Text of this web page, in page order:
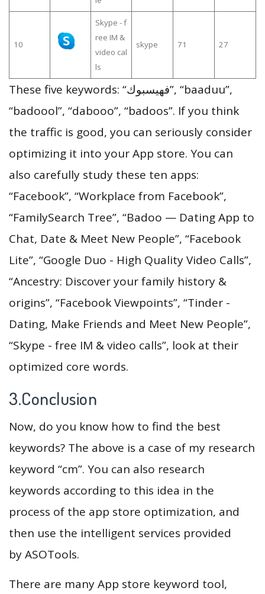
10
Skype - f
ree IM &
video cal
ls
skype 71 27
These five keywords: “فهيسبوك”, “baaduu”,
“badoool”, “dabooo”, “badoos”. If you think
the traffic is good, you can seriously consider
optimizing it into your App store. You can
also carefully study these ten apps:
“Facebook”, “Workplace from Facebook”,
“FamilySearch Tree”, “Badoo — Dating App to
Chat, Date & Meet New People”, “Facebook
Lite”, “Google Duo - High Quality Video Calls”,
“Ancestry: Discover your family history &
origins”, “Facebook Viewpoints”, “Tinder -
Dating, Make Friends and Meet New People”,
“Skype - free IM & video calls”, look at their
optimized core words.
3.Conclusion
Now, do you know how to find the best
keywords? The above is a case of my research
keyword “cm”. You can also research
keywords according to this idea in the
process of the app store optimization, and
then use the intelligent services provided
by ASOTools.
There are many App store keyword tool,